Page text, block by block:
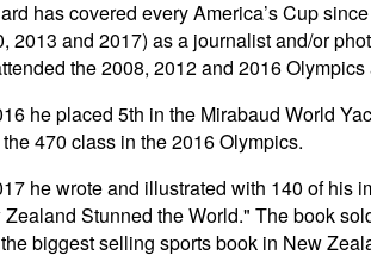
has covered every America’s Cup
2013 and 2017) as a journalist and/or
the 2008, 2012 and 2016
he placed 5th in the Mirabaud World
470 class in the 2016 Olympics.
he wrote and illustrated with 140 of his
Zealand Stunned the World." The book
biggest selling sports book in New